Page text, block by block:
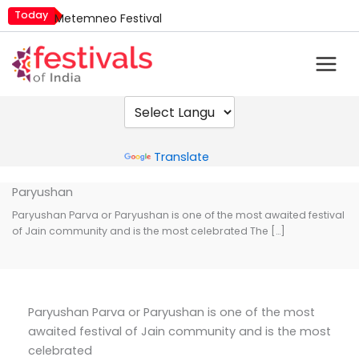
Skip
to
content
Today Metemneo Festival
Narali Purnima
Nashik Kumbh Mela
Translate
Paryushan
Paryushan Parva or Paryushan is one of the most awaited festival
of Jain community and is the most celebrated The […]
Paryushan Parva or Paryushan is one of the most
awaited festival of Jain community and is the most
celebrated